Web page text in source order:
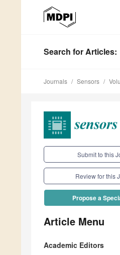
Search for Articles:
Journals Sensors
Submit to this
Review for this
Propose a
Article Menu
Academic Editors